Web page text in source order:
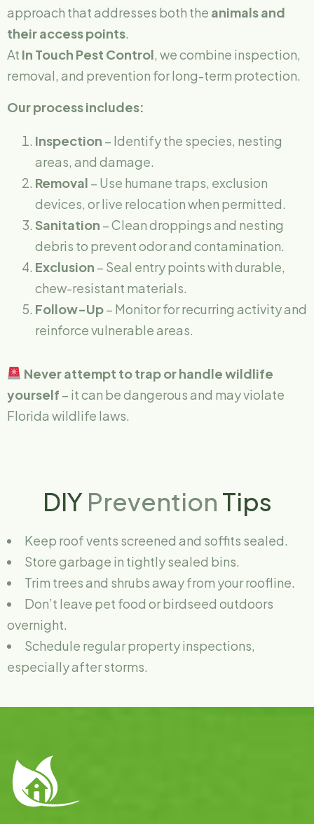
approach that addresses both the animals and
their access points
At In Touch Pest Control , we combine inspection,
removal, and prevention for long-term protection.
Our process includes:
Inspection – Identify the species, nesting
areas, and damage.
Removal – Use humane traps, exclusion
devices, or live relocation when permitted.
Sanitation – Clean droppings and nesting
debris to prevent odor and contamination.
Exclusion – Seal entry points with durable,
chew-resistant materials.
Follow-Up– Monitor for recurring activity and
reinforce vulnerable areas.
Never attempt to trap or handle wildlife
yourself – it can be dangerous and may violate
Florida wildlife laws.
DIY Prevention Tips
Keep roof vents screened and soffits sealed.
Store garbage in tightly sealed bins.
Trim trees and shrubs away from your roofline.
Don’t leave pet food or birdseed outdoors
overnight.
Schedule regular property inspections,
especially after storms.